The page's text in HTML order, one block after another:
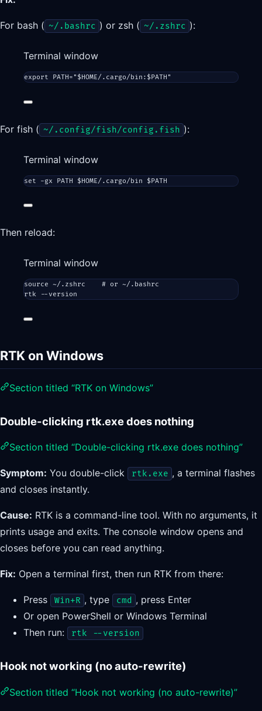
For bash ( ~/.bashrc ) or zsh ( ~/.zshrc ):
Terminal window
export PATH= " $HOME/.cargo/bin: $PATH "
For fish ( ~/.config/fish/config.fish ):
Terminal window
set -gx PATH $HOME/.cargo/bin $PATH
Then reload:
Terminal window
source ~/.zshrc
# or ~/.bashrc
rtk
--version
RTK on Windows
Section titled “RTK on Windows”
Double-clicking rtk.exe does nothing
Section titled “Double-clicking rtk.exe does nothing”
Symptom: You double-click rtk.exe , a terminal flashes
and closes instantly.
Cause: RTK is a command-line tool. With no arguments, it
prints usage and exits. The console window opens and
closes before you can read anything.
Fix: Open a terminal first, then run RTK from there:
Press Win+R , type cmd , press Enter
Or open PowerShell or Windows Terminal
Then run:
rtk --version
Hook not working (no auto-rewrite)
Section titled “Hook not working (no auto-rewrite)”